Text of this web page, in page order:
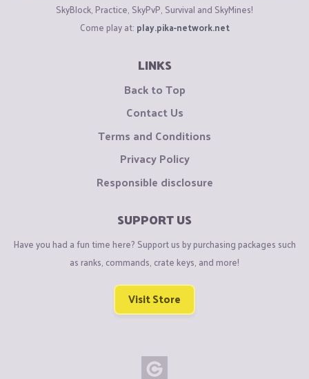
SkyBlock, Practice, SkyPvP, Survival and SkyMines!
Come play at: play.pika-network.net
LINKS
Back to Top
Contact Us
Terms and Conditions
Privacy Policy
Responsible disclosure
SUPPORT US
Have you had a fun time here? Support us by purchasing packages such
as ranks, commands, crate keys, and more!
Visit Store